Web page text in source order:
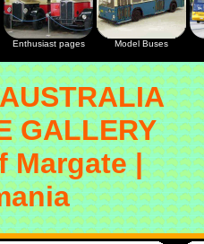
Enthusiast pages Model Buses
GALLERY
Margate |